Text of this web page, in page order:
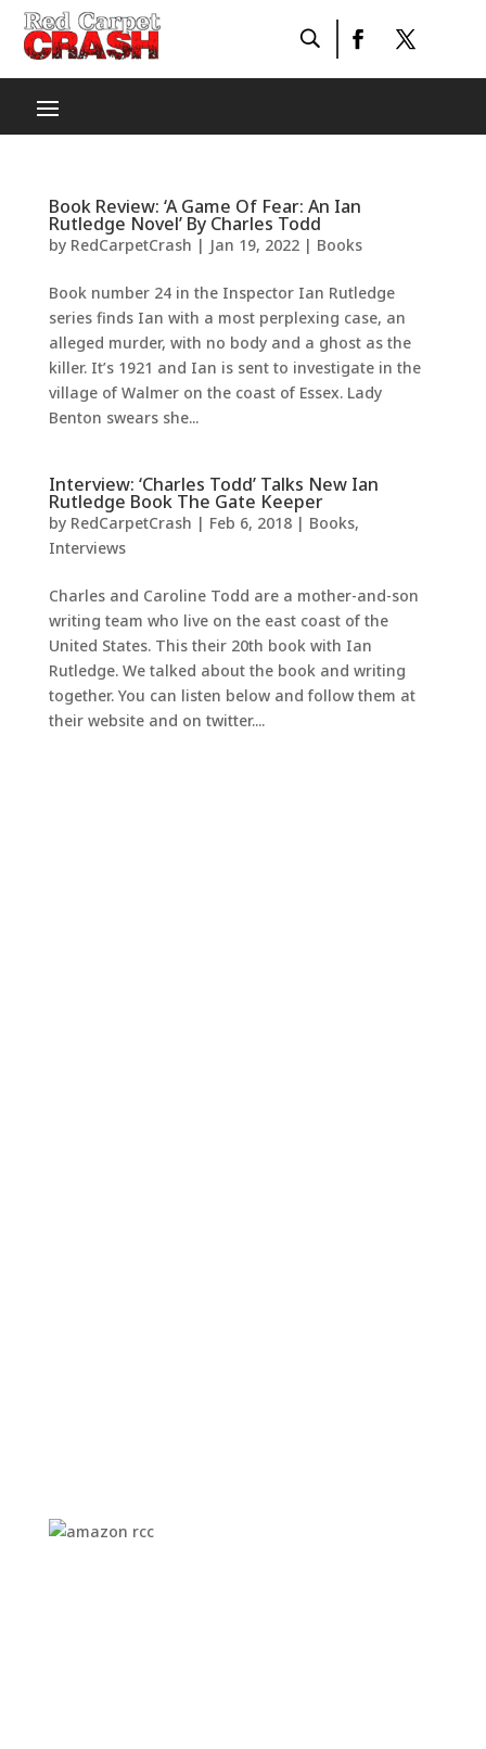
Book Review: ‘A Game Of Fear: An Ian
Rutledge Novel’ By Charles Todd
by RedCarpetCrash | Jan 19, 2022| Books
Book number 24 in the Inspector Ian Rutledge
series finds Ian with a most perplexing case, an
alleged murder, with no body and a ghost as the
killer. It’s 1921 and Ian is sent to investigate in the
village of Walmer on the coast of Essex. Lady
Benton swears she...
Interview: ‘Charles Todd’ Talks New Ian
Rutledge Book The Gate Keeper
by RedCarpetCrash | Feb 6, 2018| Books,
Interviews
Charles and Caroline Todd are a mother-and-son
writing team who live on the east coast of the
United States. This their 20th book with Ian
Rutledge. We talked about the book and writing
together. You can listen below and follow them at
their website and on twitter....